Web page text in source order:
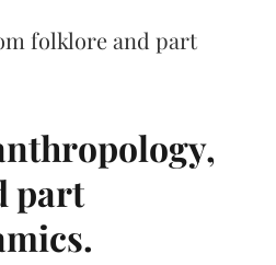
folklore and part
part